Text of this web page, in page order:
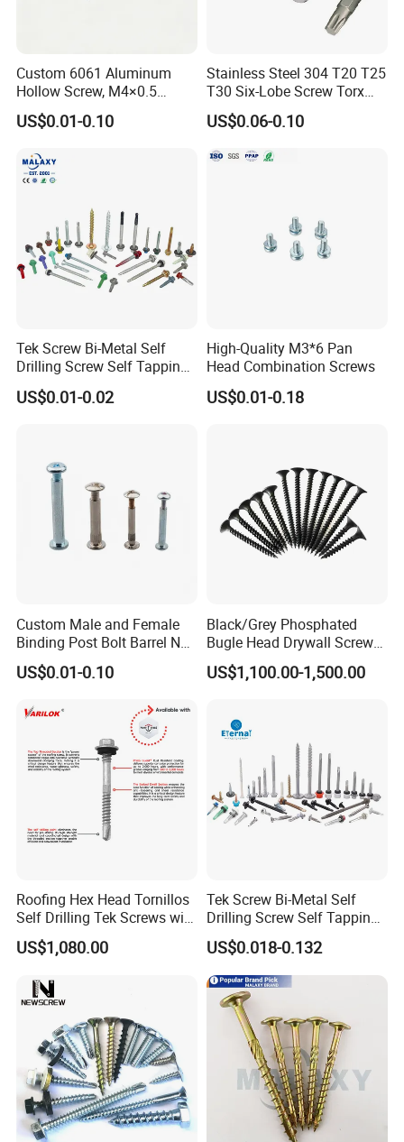
Custom 6061 Aluminum
Hollow Screw, M4×0.5
External & M3×0.5 Internal
Thread, φ5×45mm CNC
US$0.01-0.10
Stainless Steel 304 T20 T25
T30 Six-Lobe Screw Torx
Pin Driver Machine Screw
US$0.06-0.10
Tek Screw Bi-Metal Self
Drilling Screw Self Tapping
Screw Roofing Screw Wood
Screw Drywall Screw
US$0.01-0.02
High-Quality M3*6 Pan
Head Combination Screws
US$0.01-0.18
Custom Male and Female
Binding Post Bolt Barrel Nut
Aluminum Brass Stainless
Steel Chicago Screw
US$0.01-0.10
Black/Grey Phosphated
Bugle Head Drywall Screw
with Fine Thread
US$1,100.00-1,500.00
Roofing Hex Head Tornillos
Self Drilling Tek Screws with
EPDM Rubber Washers
US$1,080.00
Tek Screw Bi-Metal Self
Drilling Screw Self Tapping
Screw Roofing Screw Wood
Screw Drywall Screw
Chipboard Screw Furniture
Screw Machine Screws with
EPDM Washer
US$0.018-0.132